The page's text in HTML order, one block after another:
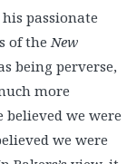
passionate
of theNew
being perverse,
more
we were
we were